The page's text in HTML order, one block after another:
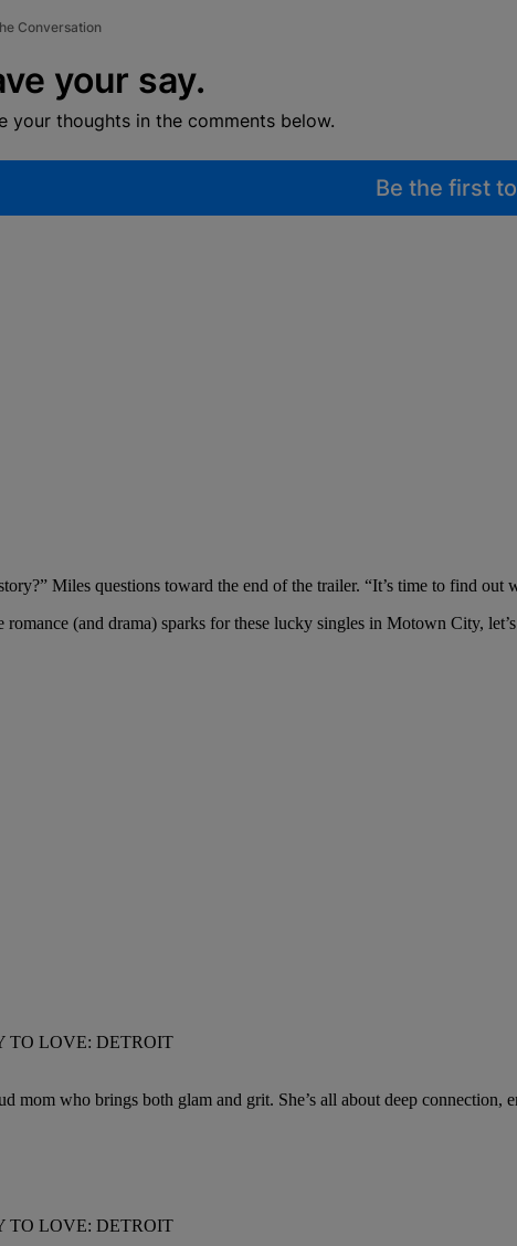
Conversation
your say.
your thoughts in the comments below.
Be the first
Miles questions toward the end of the trailer. “It’s time to find out
romance (and drama) sparks for these lucky singles in Motown City,
TO LOVE: DETROIT
mom who brings both glam and grit. She’s all about deep
TO LOVE: DETROIT